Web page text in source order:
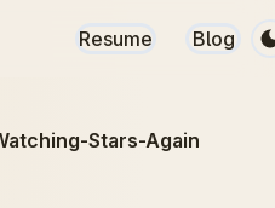
Resume Blog
Stars-Again